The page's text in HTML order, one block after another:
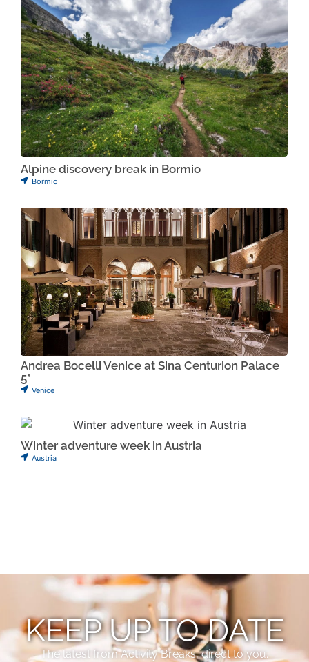
Alpine discovery break in Bormio
Bormio
Andrea Bocelli Venice at Sina Centurion Palace
5*
Venice
Winter adventure week in Austria
Austria
KEEP UP TO DATE
The latest from Activity Breaks, direct to you.